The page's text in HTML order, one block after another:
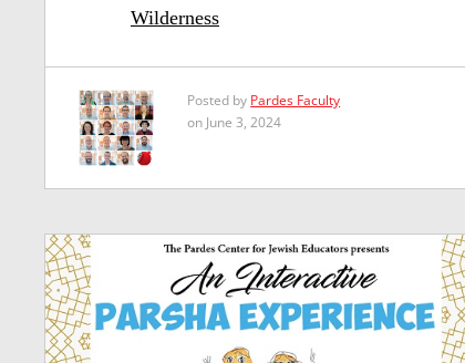
Wilderness
Posted by Pardes Faculty
on June 3, 2024